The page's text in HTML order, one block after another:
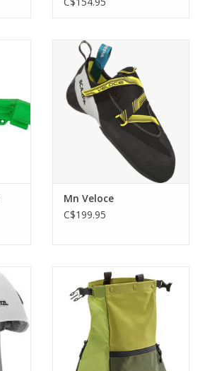
Mn Veloce
C$199.95